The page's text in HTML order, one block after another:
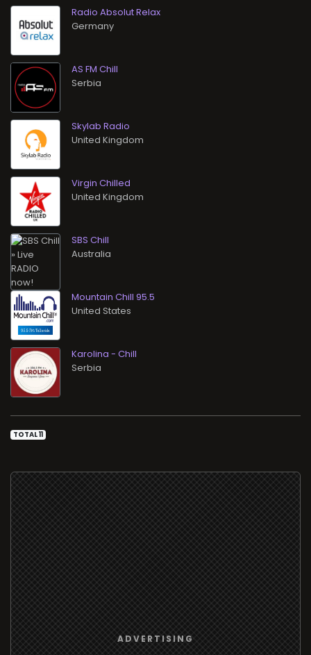
Radio Absolut Relax
AS FM Chill
Skylab Radio
Virgin Chilled
SBS Chill
Mountain Chill 95.5
Karolina - Chill
TOTAL 11